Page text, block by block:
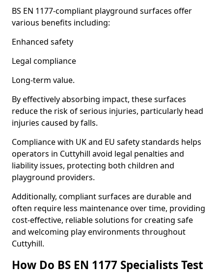
BS EN 1177-compliant playground surfaces offer
various benefits including:
Enhanced safety
Legal compliance
Long-term value.
By effectively absorbing impact, these surfaces
reduce the risk of serious injuries, particularly head
injuries caused by falls.
Compliance with UK and EU safety standards helps
operators in Cuttyhill avoid legal penalties and
liability issues, protecting both children and
playground providers.
Additionally, compliant surfaces are durable and
often require less maintenance over time, providing
cost-effective, reliable solutions for creating safe
and welcoming play environments throughout
Cuttyhill.
How Do BS EN 1177 Specialists Test